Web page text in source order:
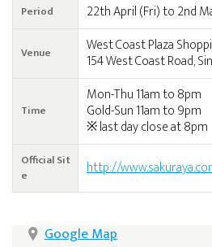
Period 22th April (Fri) to 2nd
Venue West Coast Plaza
154 West Coast Road,
Time
Mon-Thu 11am to 8pm
Gold-Sun 11am to 9pm
※ last day close at 8pm
Official Sit
e
http://
Google Map